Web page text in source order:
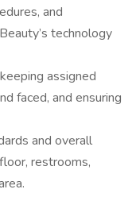
and
technology
assigned
faced, and ensuring
and overall
restrooms,